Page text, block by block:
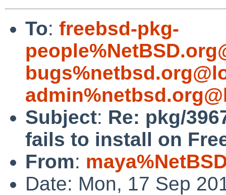
To: freebsd-pkg-
Subject: Re: pkg/
fails to install on
From:
Date: Mon, 17 Sep